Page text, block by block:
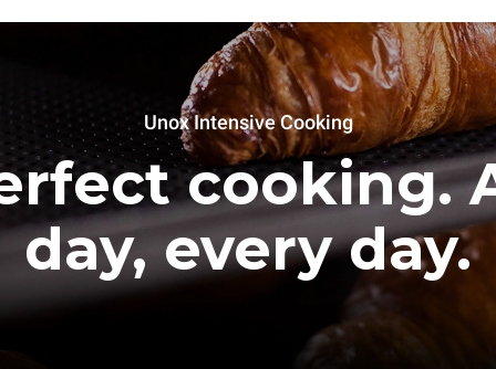
Unox Intensive Cooking
cooking.
day, every day.